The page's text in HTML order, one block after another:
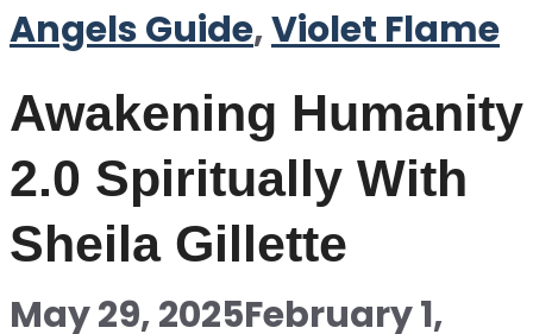
Angels Guide,Violet Flame
Awakening Humanity
2.0 Spiritually With
Sheila Gillette
May 29, 2025February 1,